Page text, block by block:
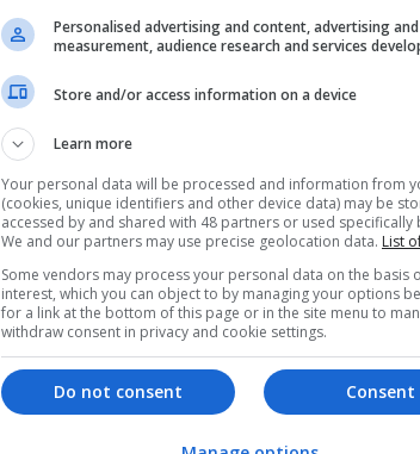
Adaptive reuse into other (£5 million
and over)
Highly commended: Bletchley Park - The
Block E Learning Centre and Fellowship
Personalised advertising and content, advertising
measurement, audience research and services
Store and/or access information on a device
Learn more
Your personal data will be processed and information from
(cookies, unique identifiers and other device data) may be
accessed by and shared with 48 partners or used specifically
We and our partners may use precise geolocation data. List
Some vendors may process your personal data on the basis
interest, which you can object to by managing your options
for a link at the bottom of this page or in the site menu to
withdraw consent in privacy and cookie settings.
Consent
Do not consent